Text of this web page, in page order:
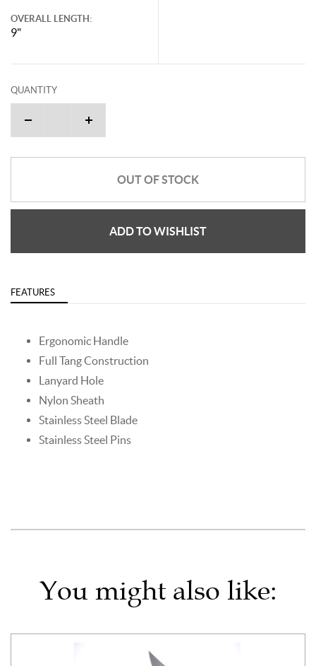
OVERALL LENGTH:
9"
QUANTITY
OUT OF STOCK
ADD TO WISHLIST
FEATURES
Ergonomic Handle
Full Tang Construction
Lanyard Hole
Nylon Sheath
Stainless Steel Blade
Stainless Steel Pins
You might also like: